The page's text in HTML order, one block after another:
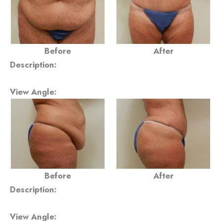
Before
After
Description:
View Angle:
Before
After
Description:
View Angle: